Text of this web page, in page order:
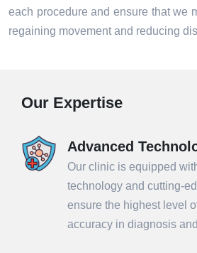
each procedure and ensure that we
regaining movement and reducing
Our Expertise
Advanced
Our clinic is equipped
technology and cutting-
ensure the highest level
accuracy in diagnosis